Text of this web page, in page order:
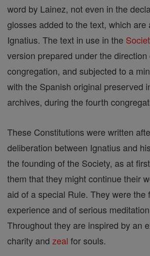
word by Lainez, not even in the
glosses added to the text, which are
Ignatius. The text in use in the
version prepared under the direction
congregation, and subjected to a
with the Spanish original preserved
archives, during the fourth
These Constitutions were written
deliberation between Ignatius and
the founding of the Society, as at
them that they might continue their
aid of a special Rule. They were the
experience and of serious
Throughout they are inspired by an
charity and zeal for souls.